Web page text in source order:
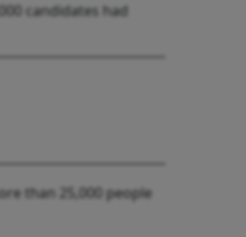
candidates had
than 25,000 people